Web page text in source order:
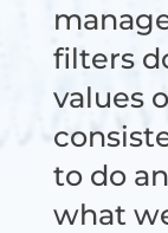
filters
values
to do
what
people
work.
of one
person
shape
where